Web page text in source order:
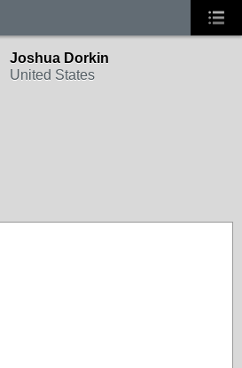
Joshua Dorkin
United States